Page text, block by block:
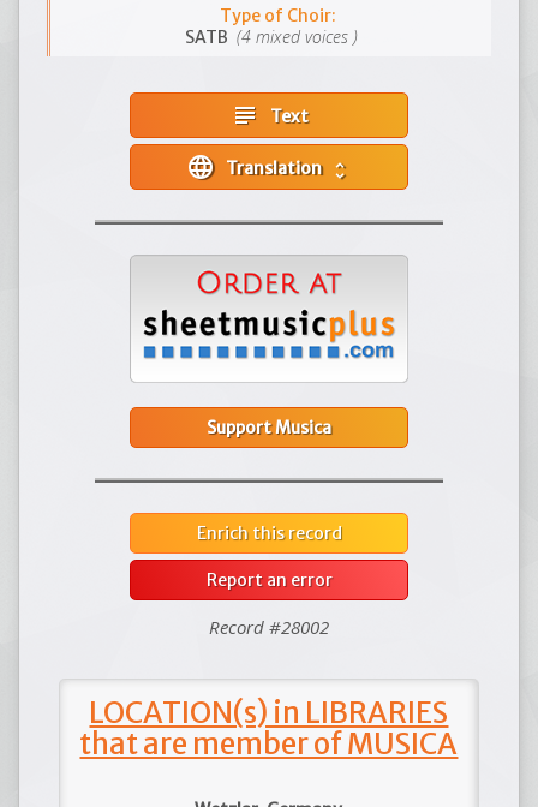
Type of Choir:
SATB (4 mixed voices )
subject Text
language unfold_more
Support Musica
Enrich this record
Report an error
Record #28002
LOCATION(s) in LIBRARIES
that are member of MUSICA